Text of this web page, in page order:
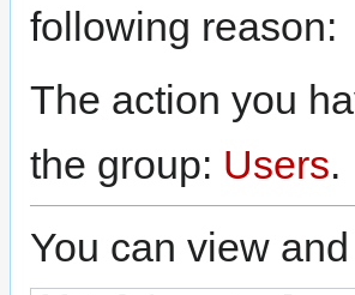
following reason:
The action you
the group: Users.
You can view